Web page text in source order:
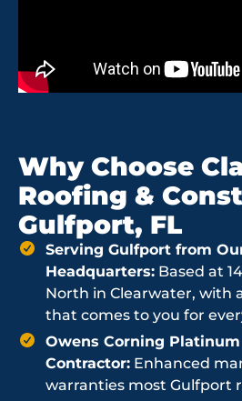
Why Choose
Roofing &
Gulfport, FL
Serving Gulfport from
Headquarters: Based at
North in Clearwater, with
that comes to you for
Owens Corning
Contractor: Enhanced
warranties most Gulfport